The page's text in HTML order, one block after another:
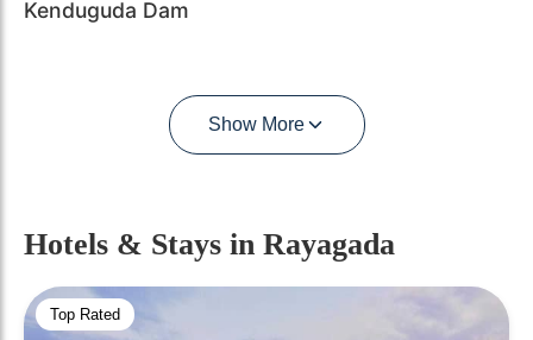
Kenduguda Dam
Show More
Hotels & Stays in Rayagada
Top Rated